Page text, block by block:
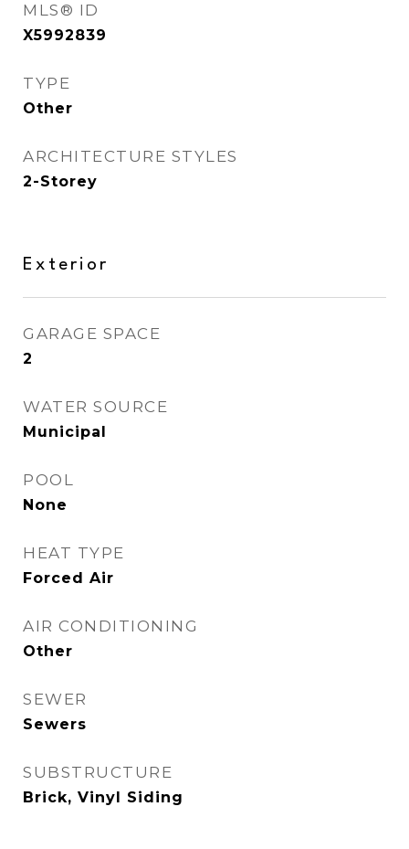
MLS® ID
X5992839
TYPE
Other
ARCHITECTURE STYLES
2-Storey
Exterior
GARAGE SPACE
2
WATER SOURCE
Municipal
POOL
None
HEAT TYPE
Forced Air
AIR CONDITIONING
Other
SEWER
Sewers
SUBSTRUCTURE
Brick, Vinyl Siding